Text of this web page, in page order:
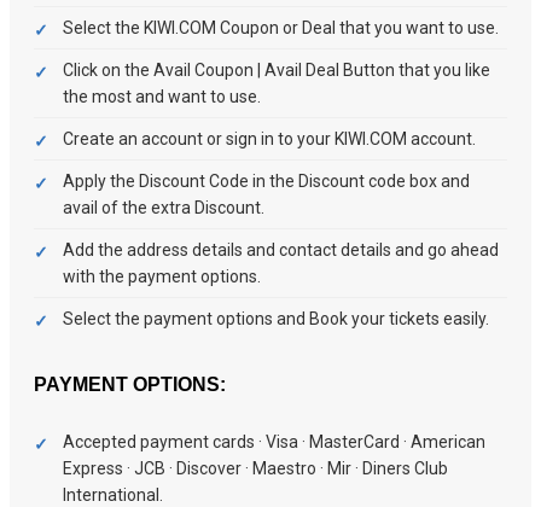
Select the KIWI.COM Coupon or Deal that you want to use.
Click on the Avail Coupon | Avail Deal Button that you like
the most and want to use.
Create an account or sign in to your KIWI.COM account.
Apply the Discount Code in the Discount code box and
avail of the extra Discount.
Add the address details and contact details and go ahead
with the payment options.
Select the payment options and Book your tickets easily.
PAYMENT OPTIONS:
Accepted payment cards · Visa · MasterCard · American
Express · JCB · Discover · Maestro · Mir · Diners Club
International.